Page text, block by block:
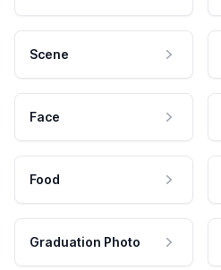
Scene
Face
Food
Graduation Photo